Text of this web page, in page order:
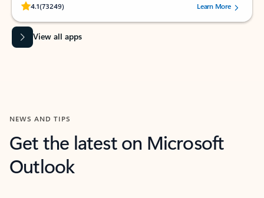
4.1(73249)
Rated (#=ratingAverage#) stars out of 5 stars, by 73249 users.Learn More
View all apps
NEWS AND TIPS
Get the latest on Microsoft
Outlook